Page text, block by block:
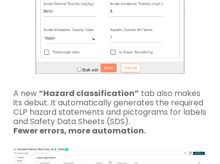
A new“Hazard classification” tab also makes
its debut. It automatically generates the required
CLP hazard statements and pictograms for labels
and Safety Data Sheets (SDS).
Fewer errors, more automation.